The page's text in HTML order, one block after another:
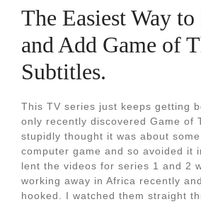
The Easiest Way
and Add Game of
Subtitles.
This TV series just keeps getting
only recently discovered Game of
stupidly thought it was about
computer game and so avoided it
lent the videos for series 1 and 2
working away in Africa recently
hooked. I watched them straight